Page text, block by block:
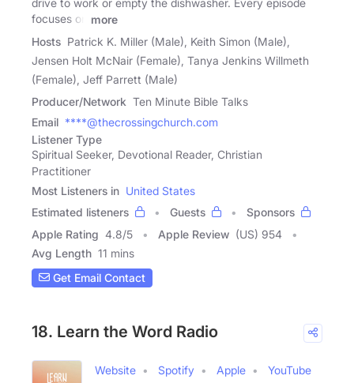
drive to work or empty the dishwasher. Every episode
focuses on
more
Hosts Patrick K. Miller (Male), Keith Simon (Male),
Jensen Holt McNair (Female), Tanya Jenkins Willmeth
(Female), Jeff Parrett (Male)
Producer/Network Ten Minute Bible Talks
Email ****@thecrossingchurch.com
Listener Type
Spiritual Seeker, Devotional Reader, Christian
Practitioner
Most Listeners in United States
Estimated listeners
Guests
Sponsors
Apple Rating 4.8/5 Apple Review (US) 954
Avg Length 11 mins
Get Email Contact
18. Learn the Word Radio
Website Spotify Apple
YouTube